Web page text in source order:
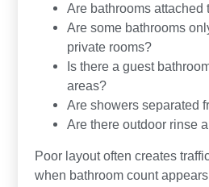
Are bathrooms attached
Are some bathrooms
private rooms?
Is there a guest
areas?
Are showers separated
Are there outdoor rinse
Poor layout often creates
when bathroom count